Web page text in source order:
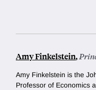
Amy Finkelstein,
Amy Finkelstein is the
Professor of Economics